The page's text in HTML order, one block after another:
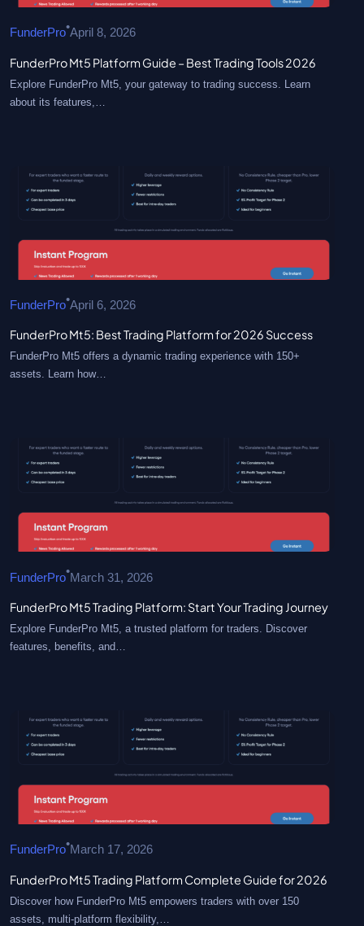
FunderPro•April 8, 2026
FunderPro Mt5 Platform Guide – Best Trading Tools 2026
Explore FunderPro Mt5, your gateway to trading success. Learn
about its features,…
FunderPro•April 6, 2026
FunderPro Mt5: Best Trading Platform for 2026 Success
FunderPro Mt5 offers a dynamic trading experience with 150+
assets. Learn how…
FunderPro•March 31, 2026
FunderPro Mt5 Trading Platform: Start Your Trading Journey
Explore FunderPro Mt5, a trusted platform for traders. Discover
features, benefits, and…
FunderPro•March 17, 2026
FunderPro Mt5 Trading Platform Complete Guide for 2026
Discover how FunderPro Mt5 empowers traders with over 150
assets, multi-platform flexibility,…